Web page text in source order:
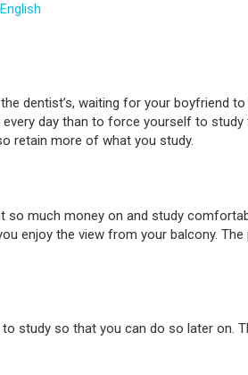
dentist’s, waiting for your boyfriend
day than to force yourself to
retain more of what you study.
much money on and study
enjoy the view from your balcony.
study so that you can do so later on.